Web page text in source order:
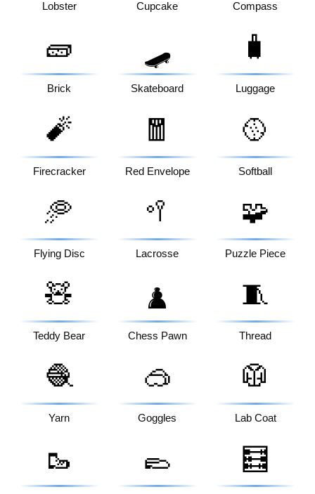
Lobster Cupcake Compass
🧱
Brick
🛹
Skateboard
🧳
Luggage
🧨
Firecracker
🧧
Red Envelope
🥎
Softball
🥏
Flying Disc
🥍
Lacrosse
🧩
Puzzle Piece
🧸
Teddy Bear
♟️
Chess Pawn
🧵
Thread
🧶
Yarn
🥽
Goggles
🥼
Lab Coat
🥾 🥿 🧮